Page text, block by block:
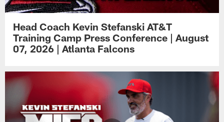
Head Coach Kevin Stefanski AT&T
Training Camp Press Conference | August
07, 2026 | Atlanta Falcons